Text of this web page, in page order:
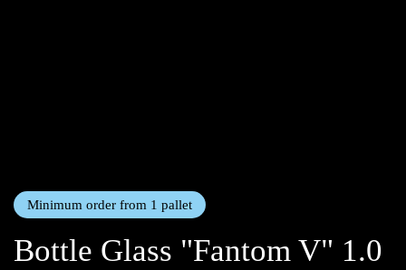
Minimum order from 1 pallet
Bottle Glass "Fantom V" 1.0